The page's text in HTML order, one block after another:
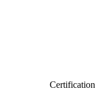
Certification